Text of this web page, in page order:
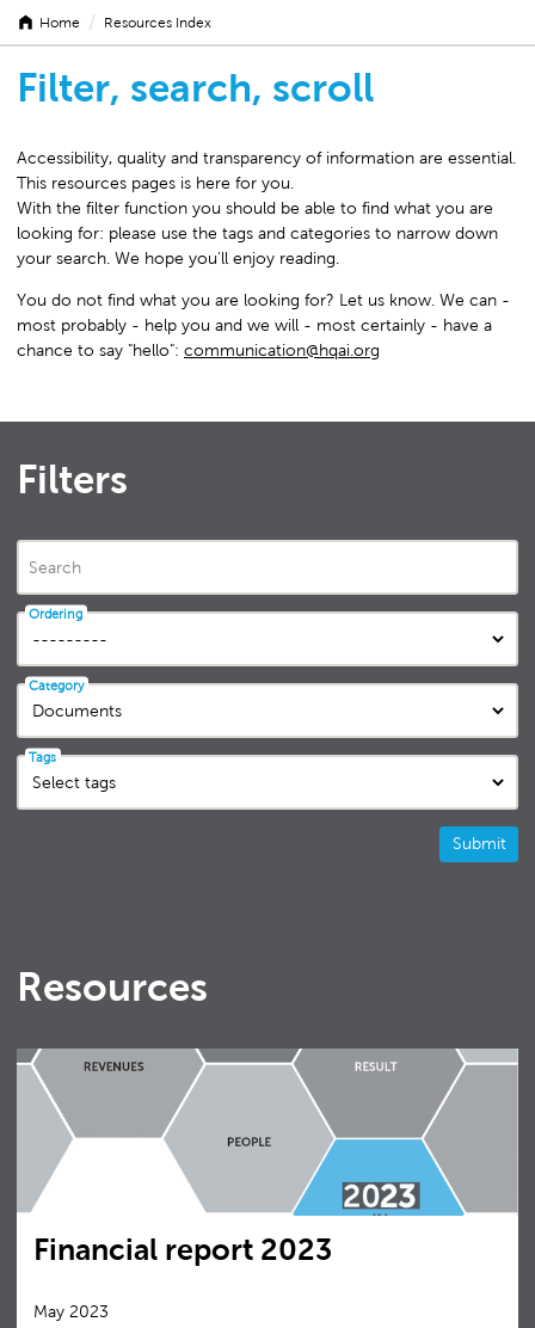
Home / Resources Index
Filter, search, scroll
Accessibility, quality and transparency of information are essential.
This resources pages is here for you.
With the filter function you should be able to find what you are
looking for: please use the tags and categories to narrow down
your search. We hope you'll enjoy reading.
You do not find what you are looking for? Let us know. We can -
most probably - help you and we will - most certainly - have a
chance to say "hello": communication@hqai.org
Filters
Search
Ordering
Category
Tags
Submit
Resources
Financial report 2023
May 2023